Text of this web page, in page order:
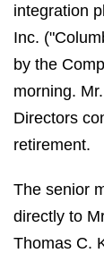
integration
Inc.
by the
morning.
Directors
retirement.
The senior
directly to
Thomas C.